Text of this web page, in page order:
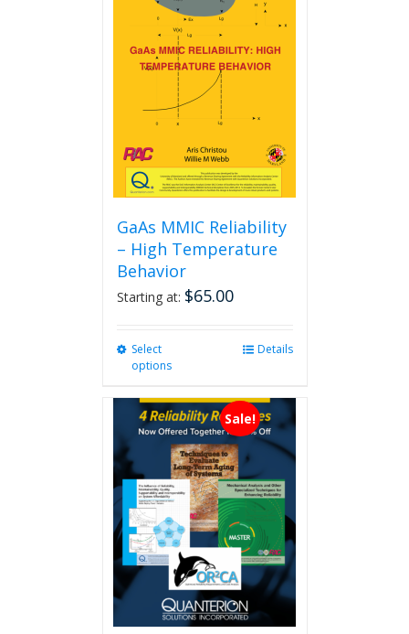
GaAs MMIC Reliability
– High Temperature
Behavior
Starting at: $65.00
Select
options
multiple
variants.
The
options
may
be
chosen
on
the
product
page
Details
Sale!